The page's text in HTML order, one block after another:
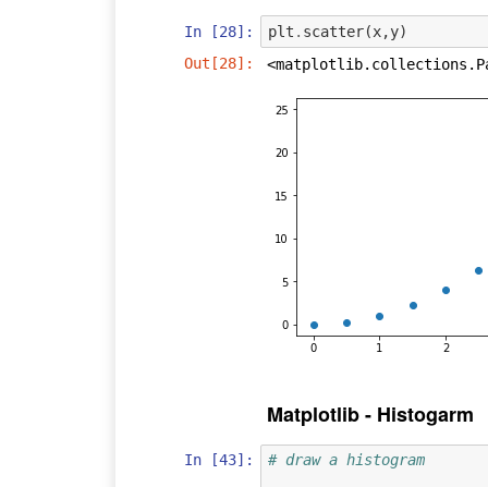
In [28]: plt . scatter(x,y)
Out[28]:
Matplotlib - Histogarm
In [43]: # draw a histogram